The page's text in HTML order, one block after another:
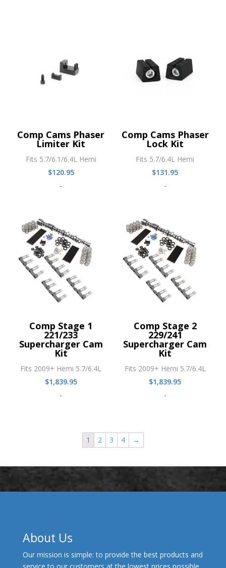
Comp Cams Phaser
Limiter Kit
Fits 5.7/6.1/6.4L Hemi
$120.95
-
Comp Cams Phaser
Lock Kit
Fits 5.7/6.4L Hemi
$131.95
-
Comp Stage 1
221/233
Supercharger Cam
Kit
Fits 2009+ Hemi 5.7/6.4L
$1,839.95
-
Comp Stage 2
229/241
Supercharger Cam
Kit
Fits 2009+ Hemi 5.7/6.4L
$1,839.95
-
1 2 3 4 →
About Us
Our mission is simple: to provide the best products and